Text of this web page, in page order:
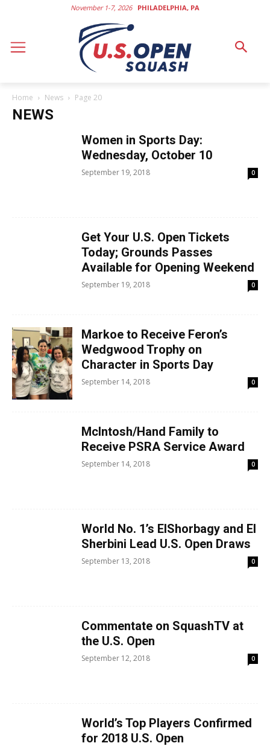
November 1-7, 2026 PHILADELPHIA, PA
Home News Page 20
NEWS
Women in Sports Day:
Wednesday, October 10
September 19, 2018 0
Get Your U.S. Open Tickets
Today; Grounds Passes
Available for Opening Weekend
September 19, 2018 0
Markoe to Receive Feron’s
Wedgwood Trophy on
Character in Sports Day
September 14, 2018 0
McIntosh/Hand Family to
Receive PSRA Service Award
September 14, 2018 0
World No. 1’s ElShorbagy and El
Sherbini Lead U.S. Open Draws
September 13, 2018 0
Commentate on SquashTV at
the U.S. Open
September 12, 2018 0
World’s Top Players Confirmed
for 2018 U.S. Open